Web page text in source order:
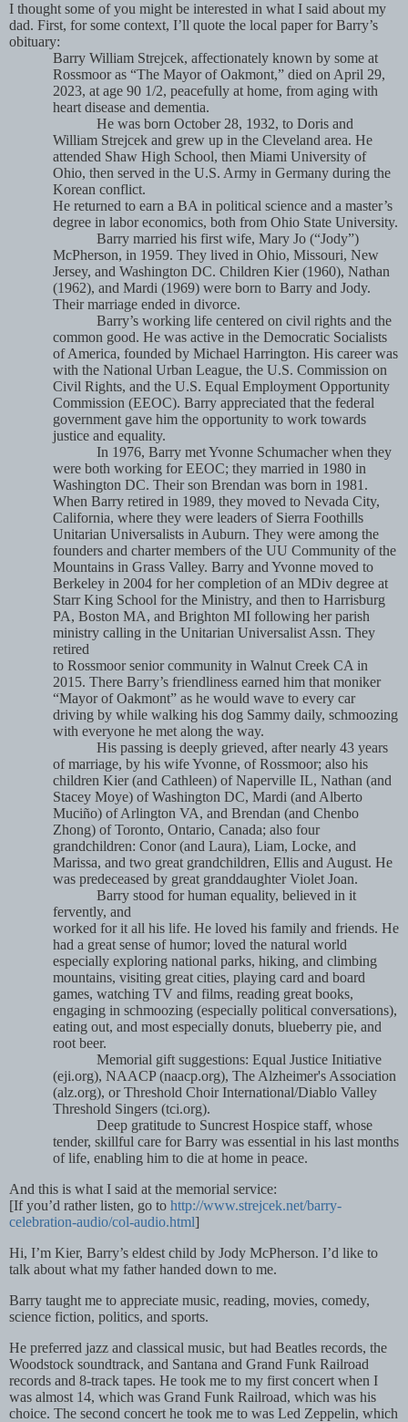
I thought some of you might be interested in what I said about my
dad. First, for some context, I’ll quote the local paper for Barry’s
obituary:
Barry William Strejcek, affectionately known by some at
Rossmoor as “The Mayor of Oakmont,” died on April 29,
2023, at age 90 1/2, peacefully at home, from aging with
heart disease and dementia.
He was born October 28, 1932, to Doris and
William Strejcek and grew up in the Cleveland area. He
attended Shaw High School, then Miami University of
Ohio, then served in the U.S. Army in Germany during the
Korean conflict.
He returned to earn a BA in political science and a master’s
degree in labor economics, both from Ohio State University.
Barry married his first wife, Mary Jo (“Jody”)
McPherson, in 1959. They lived in Ohio, Missouri, New
Jersey, and Washington DC. Children Kier (1960), Nathan
(1962), and Mardi (1969) were born to Barry and Jody.
Their marriage ended in divorce.
Barry’s working life centered on civil rights and the
common good. He was active in the Democratic Socialists
of America, founded by Michael Harrington. His career was
with the National Urban League, the U.S. Commission on
Civil Rights, and the U.S. Equal Employment Opportunity
Commission (EEOC). Barry appreciated that the federal
government gave him the opportunity to work towards
justice and equality.
In 1976, Barry met Yvonne Schumacher when they
were both working for EEOC; they married in 1980 in
Washington DC. Their son Brendan was born in 1981.
When Barry retired in 1989, they moved to Nevada City,
California, where they were leaders of Sierra Foothills
Unitarian Universalists in Auburn. They were among the
founders and charter members of the UU Community of the
Mountains in Grass Valley. Barry and Yvonne moved to
Berkeley in 2004 for her completion of an MDiv degree at
Starr King School for the Ministry, and then to Harrisburg
PA, Boston MA, and Brighton MI following her parish
ministry calling in the Unitarian Universalist Assn. They
retired
to Rossmoor senior community in Walnut Creek CA in
2015. There Barry’s friendliness earned him that moniker
“Mayor of Oakmont” as he would wave to every car
driving by while walking his dog Sammy daily, schmoozing
with everyone he met along the way.
His passing is deeply grieved, after nearly 43 years
of marriage, by his wife Yvonne, of Rossmoor; also his
children Kier (and Cathleen) of Naperville IL, Nathan (and
Stacey Moye) of Washington DC, Mardi (and Alberto
Muciño) of Arlington VA, and Brendan (and Chenbo
Zhong) of Toronto, Ontario, Canada; also four
grandchildren: Conor (and Laura), Liam, Locke, and
Marissa, and two great grandchildren, Ellis and August. He
was predeceased by great granddaughter Violet Joan.
Barry stood for human equality, believed in it
fervently, and
worked for it all his life. He loved his family and friends. He
had a great sense of humor; loved the natural world
especially exploring national parks, hiking, and climbing
mountains, visiting great cities, playing card and board
games, watching TV and films, reading great books,
engaging in schmoozing (especially political conversations),
eating out, and most especially donuts, blueberry pie, and
root beer.
Memorial gift suggestions: Equal Justice Initiative
(eji.org), NAACP (naacp.org), The Alzheimer's Association
(alz.org), or Threshold Choir International/Diablo Valley
Threshold Singers (tci.org).
Deep gratitude to Suncrest Hospice staff, whose
tender, skillful care for Barry was essential in his last months
of life, enabling him to die at home in peace.
And this is what I said at the memorial service:
[If you’d rather listen, go to http://www.strejcek.net/barry-
celebration-audio/col-audio.html]
Hi, I’m Kier, Barry’s eldest child by Jody McPherson. I’d like to
talk about what my father handed down to me.
Barry taught me to appreciate music, reading, movies, comedy,
science fiction, politics, and sports.
He preferred jazz and classical music, but had Beatles records, the
Woodstock soundtrack, and Santana and Grand Funk Railroad
records and 8-track tapes. He took me to my first concert when I
was almost 14, which was Grand Funk Railroad, which was his
choice. The second concert he took me to was Led Zeppelin, which